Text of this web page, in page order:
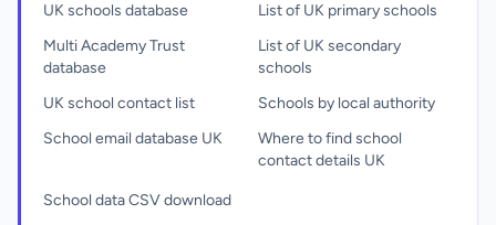
UK schools database
Multi Academy Trust
database
UK school contact list
School email database UK
List of UK primary schools
List of UK secondary
schools
Schools by local authority
Where to find school
contact details UK
School data CSV download